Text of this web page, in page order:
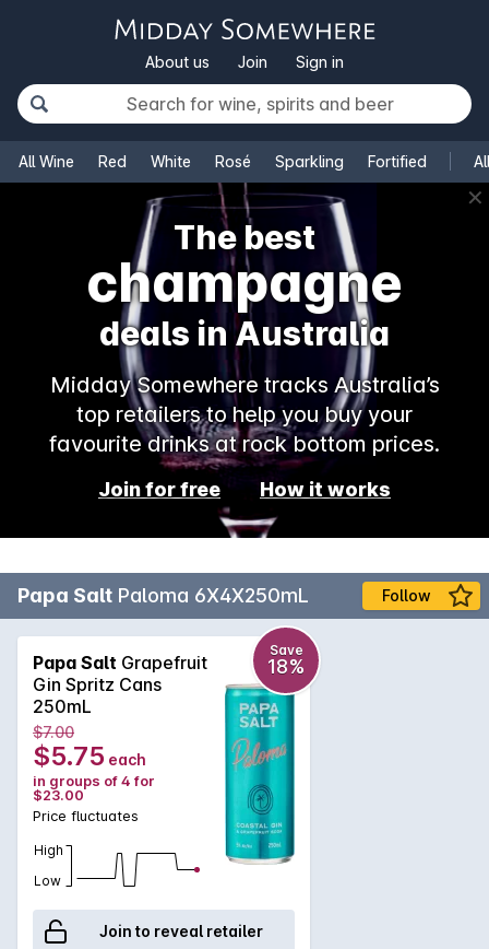
About us Join Sign in
All Wine Red White Rosé Sparkling Fortified
✕
The best
champagne
deals in Australia
Midday Somewhere tracks Australia’s
top retailers to help you buy your
favourite drinks at rock bottom prices.
Join for free How it works
Papa Salt Paloma 6X4X250mL Follow
Papa Salt Grapefruit
Gin Spritz Cans
250mL
Save
18%
$7.00
$5.75 each
in groups of 4 for
$23.00
Price fluctuates
High
Low
Join to reveal retailer